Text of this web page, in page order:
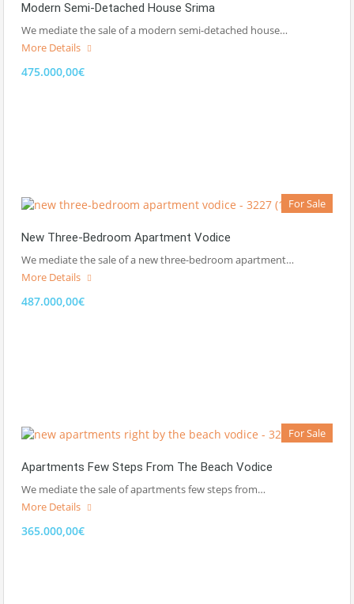
Modern Semi-Detached House Srima
We mediate the sale of a modern semi-detached house…
More Details
475.000,00€
For Sale
New Three-Bedroom Apartment Vodice
We mediate the sale of a new three-bedroom apartment…
More Details
487.000,00€
For Sale
Apartments Few Steps From The Beach Vodice
We mediate the sale of apartments few steps from…
More Details
365.000,00€